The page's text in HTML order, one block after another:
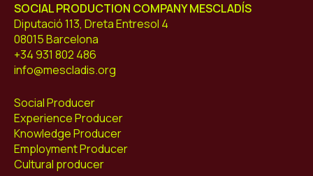
SOCIAL PRODUCTION COMPANY MESCLADÍS
Diputació 113, Dreta Entresol 4
08015 Barcelona
+34 931 802 486
info@mescladis.org
Social Producer
Experience Producer
Knowledge Producer
Employment Producer
Cultural producer